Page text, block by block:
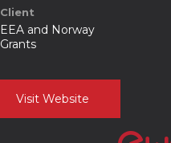
Client
EEA and Norway
Grants
Visit Website